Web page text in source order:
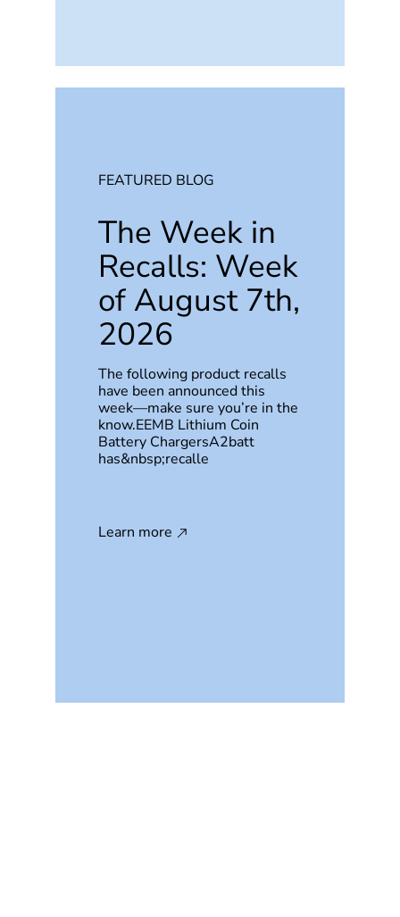
FEATURED BLOG
The Week in
Recalls: Week
of August 7th,
2026
The following product recalls
have been announced this
week—make sure you’re in the
know.EEMB Lithium Coin
Battery ChargersA2batt
has&nbsp;recalle
Learn more